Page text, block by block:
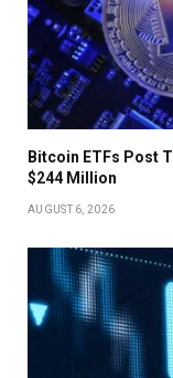
Bitcoin ETFs Post
$244 Million
AUGUST 6, 2026